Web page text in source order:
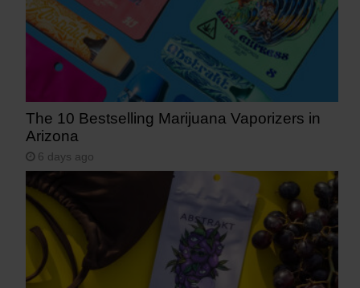
The 10 Bestselling Marijuana Vaporizers in
Arizona
6 days ago